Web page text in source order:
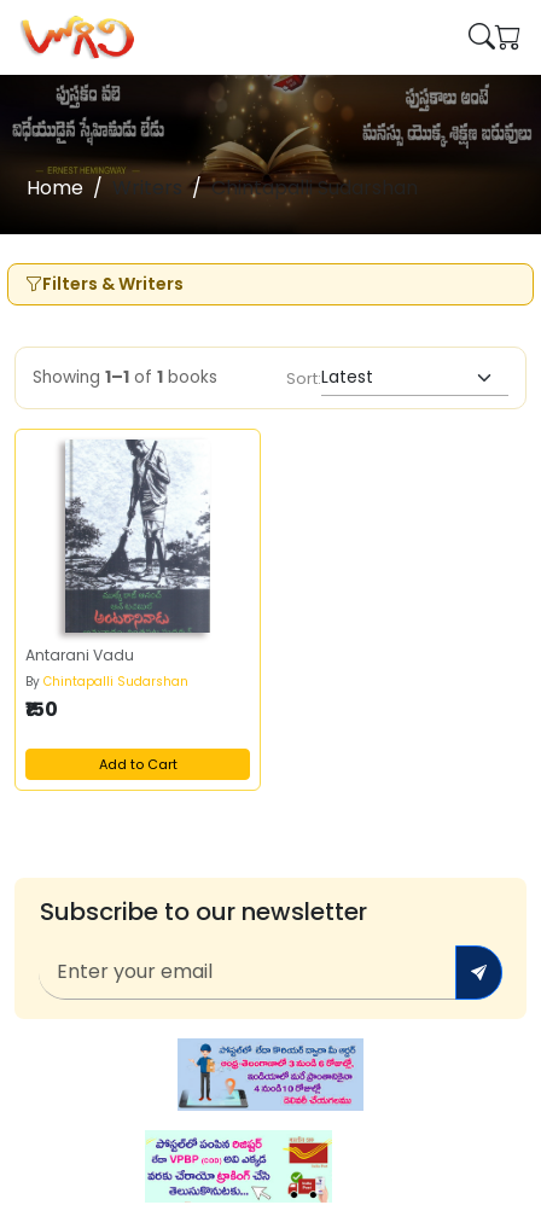
Home Writers Chintapalli Sudarshan
Filters & Writers
Showing 1–1 of 1 books Sort:
Antarani Vadu
By Chintapalli Sudarshan
₹150
Add to Cart
Subscribe to our newsletter